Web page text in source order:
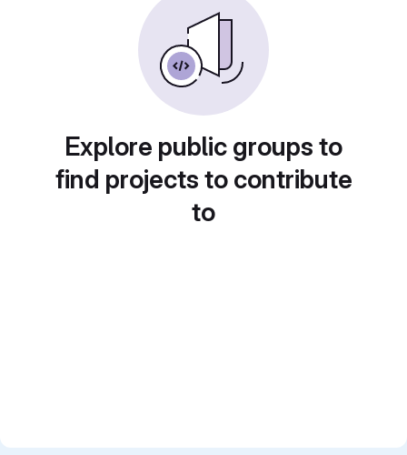
Explore public groups to
find projects to contribute
to